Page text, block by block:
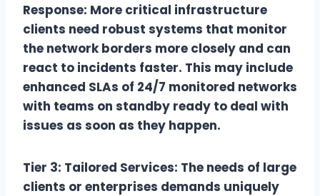
Response: More critical infrastructure
clients need robust systems that monitor
the network borders more closely and can
react to incidents faster. This may include
enhanced SLAs of 24/7 monitored networks
with teams on standby ready to deal with
issues as soon as they happen.
Tier 3: Tailored Services: The needs of large
clients or enterprises demands uniquely